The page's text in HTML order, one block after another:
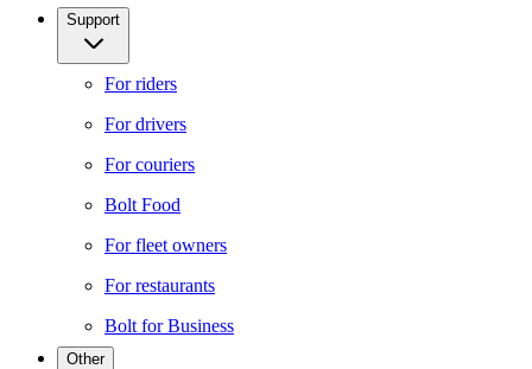
Support
For riders
For drivers
For couriers
Bolt Food
For fleet owners
For restaurants
Bolt for Business
Other